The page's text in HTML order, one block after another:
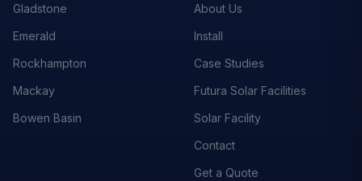
Gladstone
Emerald
Rockhampton
Mackay
Bowen Basin
About Us
Install
Case Studies
Futura Solar Facilities
Solar Facility
Contact
Get a Quote